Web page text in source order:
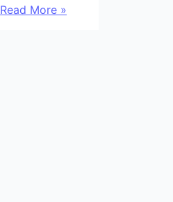
Read More »